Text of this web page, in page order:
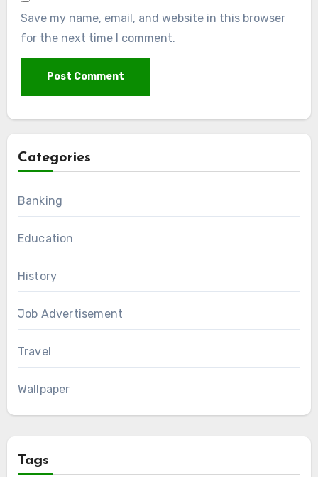
Save my name, email, and website in this browser
for the next time I comment.
Categories
Banking
Education
History
Job Advertisement
Travel
Wallpaper
Tags